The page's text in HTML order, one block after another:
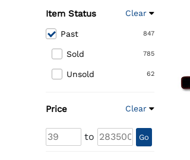
Item Status Clear
847
Past
785
Sold
62
Unsold
Price Clear
to Go